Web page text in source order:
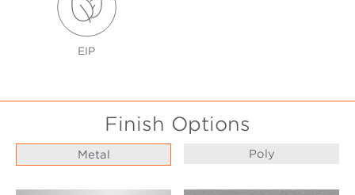
EIP
Finish Options
Metal Poly